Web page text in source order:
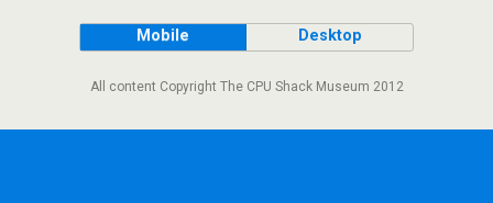
Mobile Desktop
All content Copyright The CPU Shack Museum 2012